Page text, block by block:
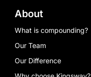
About
What is compounding?
Our Team
Our Difference